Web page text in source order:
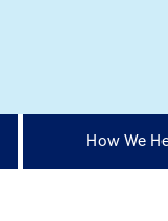
How We